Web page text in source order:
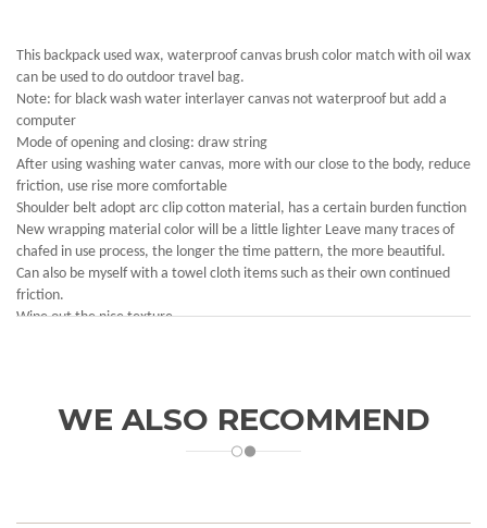
This backpack used wax, waterproof canvas brush color match with oil wax
can be used to do outdoor travel bag.
Note: for black wash water interlayer canvas not waterproof but add a
computer
Mode of opening and closing: draw string
After using washing water canvas, more with our close to the body, reduce
friction, use rise more comfortable
Shoulder belt adopt arc clip cotton material, has a certain burden function
New wrapping material color will be a little lighter Leave many traces of
chafed in use process, the longer the time pattern, the more beautiful.
Can also be myself with a towel cloth items such as their own continued
friction.
Wipe out the nice texture.
WE ALSO RECOMMEND